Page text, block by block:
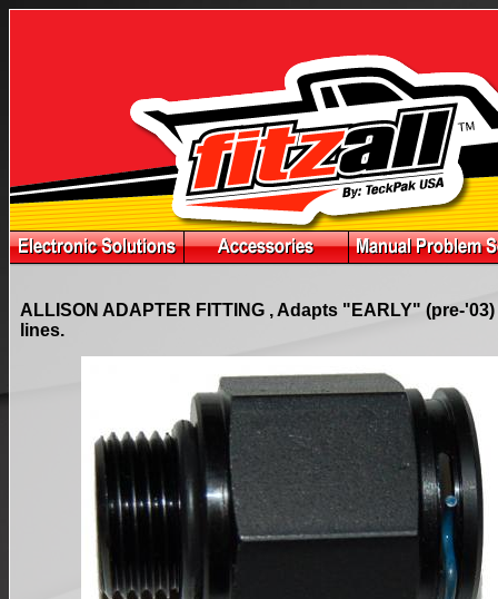
ALLISON ADAPTER FITTING , Adapts "EARLY" (pre-
lines.